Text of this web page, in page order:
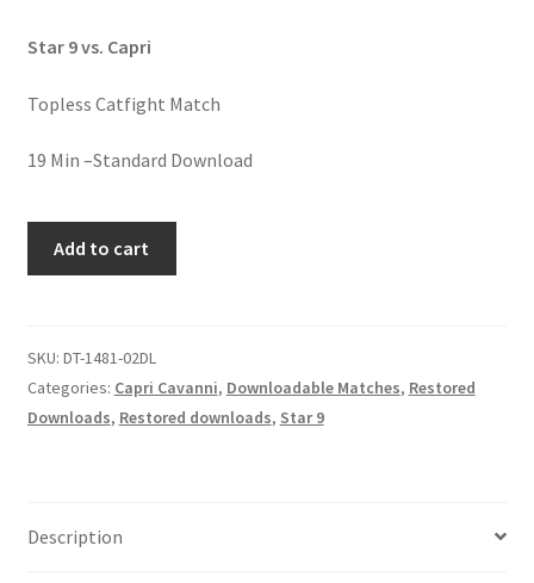
My account
Problem with downloadable movie
Questions or problems using the DT Shopping Cart
Star 9 vs. Capri
Topless Catfight Match
19 Min –Standard Download
A
STAR-
9
Add to cart
SKU: DT-1481-02DL
Categories: Capri Cavanni, Downloadable Matches, Restored
Downloads, Restored downloads, Star 9
Description